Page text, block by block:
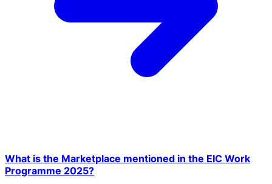
What is the Marketplace mentioned in the EIC Work
Programme 2025?